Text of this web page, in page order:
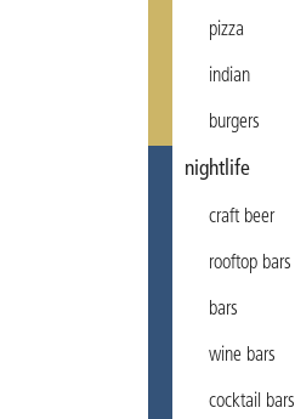
pizza
indian
burgers
nightlife
craft beer
rooftop bars
bars
wine bars
cocktail bars